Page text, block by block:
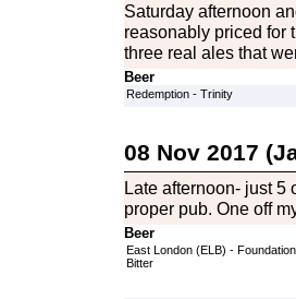
Saturday afternoon
reasonably priced for
three real ales that
Beer
Redemption - Trinity
08 Nov 2017
Late afternoon- just 5
proper pub. One off
Beer
East London (ELB) - Foundation
Bitter